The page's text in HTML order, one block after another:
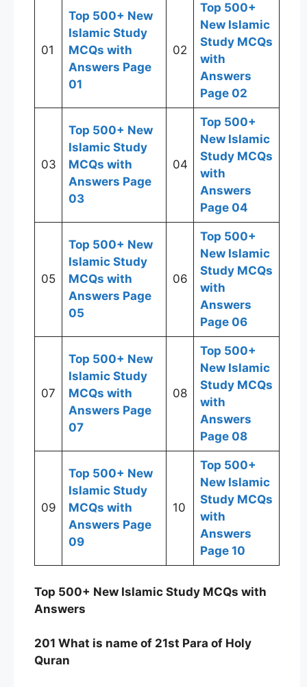
01
Top 500+ New
Islamic Study
MCQs with
Answers Page
01
02
Top 500+
New Islamic
Study MCQs
with
Answers
Page 02
03
Top 500+ New
Islamic Study
MCQs with
Answers Page
03
04
Top 500+
New Islamic
Study MCQs
with
Answers
Page 04
05
Top 500+ New
Islamic Study
MCQs with
Answers Page
05
06
Top 500+
New Islamic
Study MCQs
with
Answers
Page 06
07
Top 500+ New
Islamic Study
MCQs with
Answers Page
07
08
Top 500+
New Islamic
Study MCQs
with
Answers
Page 08
09
Top 500+ New
Islamic Study
MCQs with
Answers Page
09
10
Top 500+
New Islamic
Study MCQs
with
Answers
Page 10
Top 500+ New Islamic Study MCQs with
Answers
201 What is name of 21st Para of Holy
Quran